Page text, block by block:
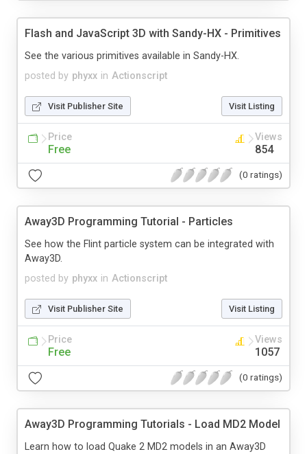
Flash and JavaScript 3D with Sandy-HX - Primitives
posted by phyxx in Actionscript
See the various primitives available in Sandy-HX.
Visit Publisher Site Visit Listing
Price
Free
Views
854
(0 ratings)
Away3D Programming Tutorial - Particles
posted by phyxx in Actionscript
See how the Flint particle system can be integrated with
Away3D.
Visit Publisher Site Visit Listing
Price
Free
Views
1057
(0 ratings)
Away3D Programming Tutorials - Load MD2 Model
Learn how to load Quake 2 MD2 models in an Away3D